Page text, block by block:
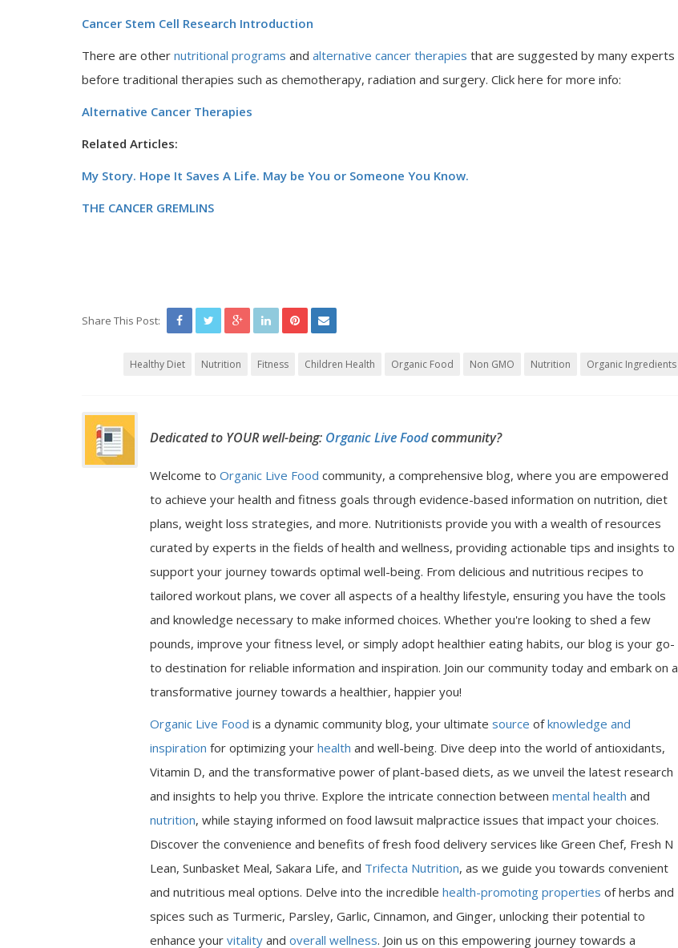
Cancer Stem Cell Research Introduction
There are other nutritional programs and alternative cancer therapies that are suggested by many experts
before traditional therapies such as chemotherapy, radiation and surgery. Click here for more info:
Alternative Cancer Therapies
Related Articles:
My Story. Hope It Saves A Life. May be You or Someone You Know.
THE CANCER GREMLINS
Share This Post:
Healthy Diet Nutrition Fitness Children Health Organic Food Non GMO Nutrition Organic Ingredients
Dedicated to YOUR well-being: Organic Live Foodcommunity?
Welcome to Organic Live Food community, a comprehensive blog, where you are empowered
to achieve your health and fitness goals through evidence-based information on nutrition, diet
plans, weight loss strategies, and more. Nutritionists provide you with a wealth of resources
curated by experts in the fields of health and wellness, providing actionable tips and insights to
support your journey towards optimal well-being. From delicious and nutritious recipes to
tailored workout plans, we cover all aspects of a healthy lifestyle, ensuring you have the tools
and knowledge necessary to make informed choices. Whether you're looking to shed a few
pounds, improve your fitness level, or simply adopt healthier eating habits, our blog is your go-
to destination for reliable information and inspiration. Join our community today and embark on a
transformative journey towards a healthier, happier you!
Organic Live Food is a dynamic community blog, your ultimate source ofknowledge and
inspiration for optimizing your health and well-being. Dive deep into the world of antioxidants,
Vitamin D, and the transformative power of plant-based diets, as we unveil the latest research
and insights to help you thrive. Explore the intricate connection between mental health and
nutrition, while staying informed on food lawsuit malpractice issues that impact your choices.
Discover the convenience and benefits of fresh food delivery services like Green Chef, Fresh N
Lean, Sunbasket Meal, Sakara Life, and Trifecta Nutrition, as we guide you towards convenient
and nutritious meal options. Delve into the incredible health-promoting properties of herbs and
spices such as Turmeric, Parsley, Garlic, Cinnamon, and Ginger, unlocking their potential to
enhance your vitality and overall wellness. Join us on this empowering journey towards a